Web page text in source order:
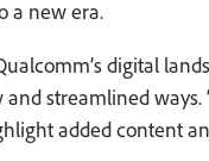
a new era.
digital
streamlined
added content